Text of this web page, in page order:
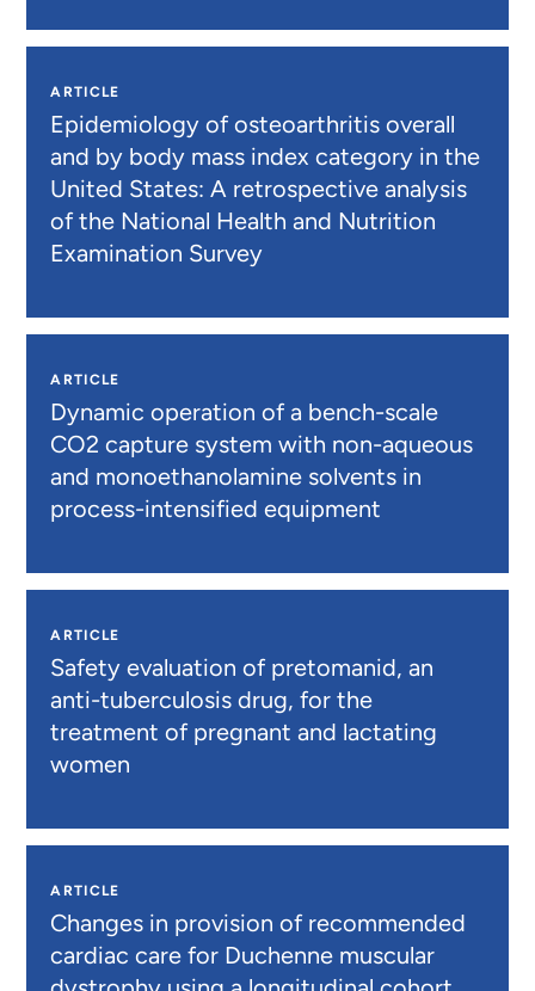
ARTICLE
Epidemiology of osteoarthritis overall
and by body mass index category in the
United States: A retrospective analysis
of the National Health and Nutrition
Examination Survey
ARTICLE
Dynamic operation of a bench-scale
CO2 capture system with non-aqueous
and monoethanolamine solvents in
process-intensified equipment
ARTICLE
Safety evaluation of pretomanid, an
anti-tuberculosis drug, for the
treatment of pregnant and lactating
women
ARTICLE
Changes in provision of recommended
cardiac care for Duchenne muscular